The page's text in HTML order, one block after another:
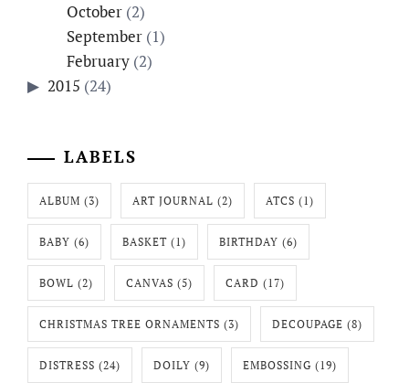
October(2)
September(1)
February(2)
2015 (24)
LABELS
ALBUM (3) ART JOURNAL (2) ATCS (1)
BABY (6) BASKET (1) BIRTHDAY (6)
BOWL (2) CANVAS (5) CARD (17)
CHRISTMAS TREE ORNAMENTS (3) DECOUPAGE (8)
DISTRESS (24) DOILY (9) EMBOSSING (19)